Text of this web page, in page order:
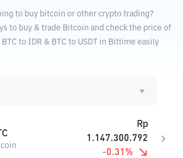
to buy bitcoin or other crypto trading?
to buy & trade Bitcoin and check the price of
to IDR & BTC to USDT in Bittime easily
Rp
1.147.300.792
-0.31 %